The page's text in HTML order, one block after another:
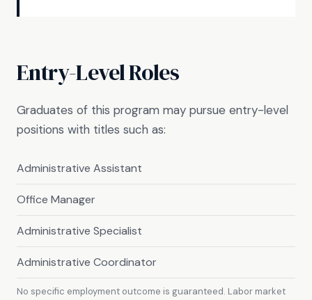
Entry-Level Roles
Graduates of this program may pursue entry-level
positions with titles such as:
Administrative Assistant
Office Manager
Administrative Specialist
Administrative Coordinator
No specific employment outcome is guaranteed. Labor market